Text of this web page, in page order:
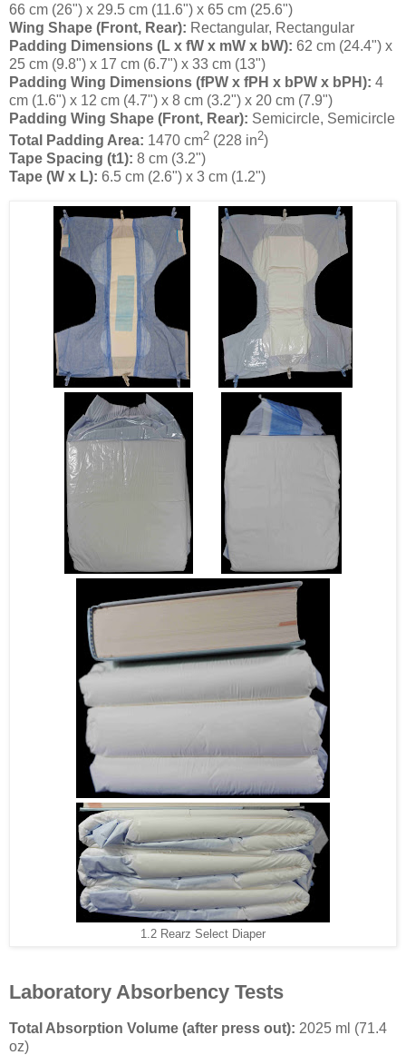
66 cm (26") x 29.5 cm (11.6") x 65 cm (25.6")
Wing Shape (Front, Rear): Rectangular, Rectangular
Padding Dimensions (L x fW x mW x bW): 62 cm (24.4") x
25 cm (9.8") x 17 cm (6.7") x 33 cm (13")
Padding Wing Dimensions (fPW x fPH x bPW x bPH): 4
cm (1.6") x 12 cm (4.7") x 8 cm (3.2") x 20 cm (7.9")
Padding Wing Shape (Front, Rear): Semicircle, Semicircle
Total Padding Area: 1470 cm2 (228 in2)
Tape Spacing (t1): 8 cm (3.2")
Tape (W x L): 6.5 cm (2.6") x 3 cm (1.2")
1.2 Rearz Select Diaper
Laboratory Absorbency Tests
Total Absorption Volume (after press out): 2025 ml (71.4
oz)